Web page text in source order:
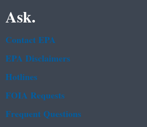
Ask.
Contact EPA
EPA Disclaimers
Hotlines
FOIA Requests
Frequent Questions